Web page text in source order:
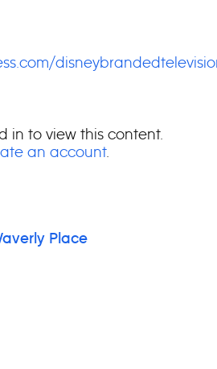
in to view this content.
an account.
Place